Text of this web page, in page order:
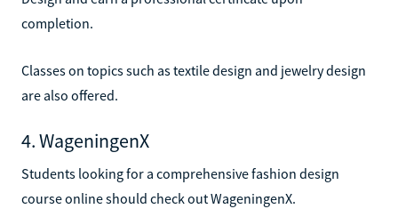
completion.
Classes on topics such as textile design and jewelry design
are also offered.
4. WageningenX
Students looking for a comprehensive fashion design
course online should check out WageningenX.